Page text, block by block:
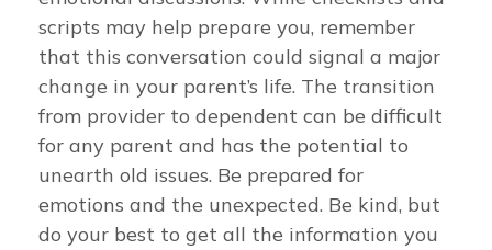
scripts may help prepare you, remember
that this conversation could signal a major
change in your parent’s life. The transition
from provider to dependent can be difficult
for any parent and has the potential to
unearth old issues. Be prepared for
emotions and the unexpected. Be kind, but
do your best to get all the information you